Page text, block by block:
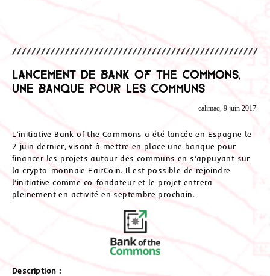
Lancement de Bank of the Commons,
une banque pour les Communs
calimaq, 9 juin 2017.
L’initiative Bank of the Commons a été lancée en Espagne le
7 juin dernier, visant à mettre en place une banque pour
financer les projets autour des communs en s’appuyant sur
la crypto-monnaie FairCoin. Il est possible de rejoindre
l’initiative comme co-fondateur et le projet entrera
pleinement en activité en septembre prochain.
Description :